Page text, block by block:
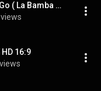
Los Lobos - Come on, Let's Go ( La Bamba OST )
16:9